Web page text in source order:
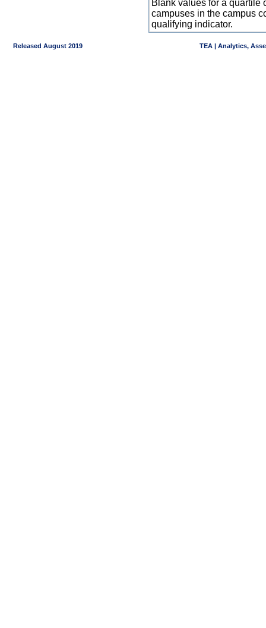
Blank values for a quartile
campuses in the campus
qualifying indicator.
Released August 2019 TEA | Analytics,